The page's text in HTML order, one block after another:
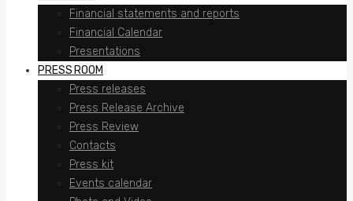
Financial statements and reports
Financial Calendar
Presentations
PRESS ROOM
Press releases
Press Release Archive
Press Review
Contacts
Press kit
Events calendar